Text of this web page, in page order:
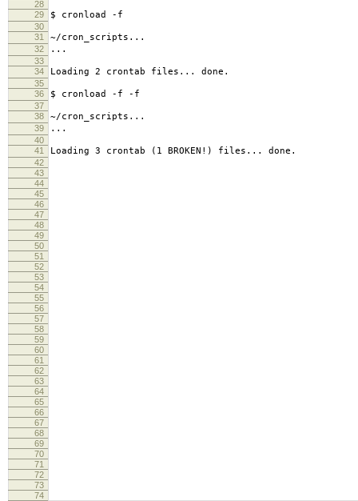
28
29
$ cronload -f
30
31
~/cron_scripts...
32 ...
33
34
Loading 2 crontab files... done.
35
36
$ cronload -f -f
37
38
~/cron_scripts...
39 ...
40
41
Loading 3 crontab (1 BROKEN!) files... done.
42
43
44
45
46
47
48
49
50
51
52
53
54
55
56
57
58
59
60
61
62
63
64
65
66
67
68
69
70
71
72
73
74